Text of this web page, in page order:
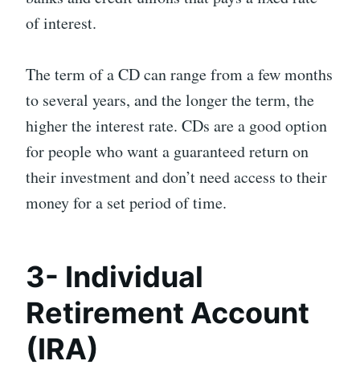
of interest.
The term of a CD can range from a few months
to several years, and the longer the term, the
higher the interest rate. CDs are a good option
for people who want a guaranteed return on
their investment and don’t need access to their
money for a set period of time.
3- Individual
Retirement Account
(IRA)